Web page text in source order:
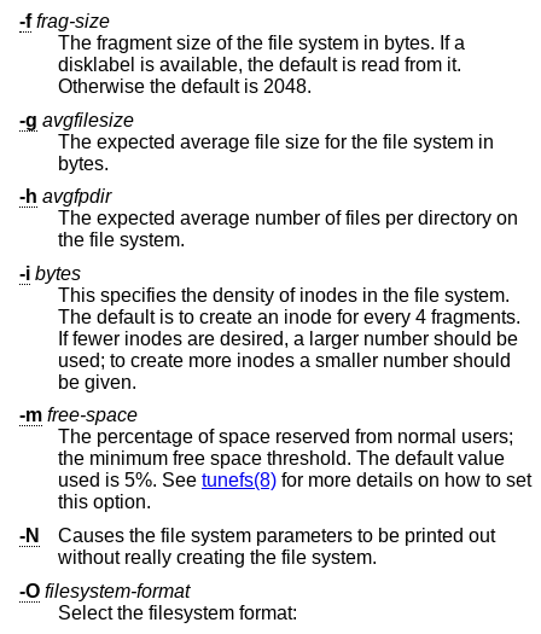
-f frag-size
The fragment size of the file system in bytes. If a
disklabel is available, the default is read from it.
Otherwise the default is 2048.
-g avgfilesize
The expected average file size for the file system in
bytes.
-h avgfpdir
The expected average number of files per directory on
the file system.
-i bytes
This specifies the density of inodes in the file system.
The default is to create an inode for every 4 fragments.
If fewer inodes are desired, a larger number should be
used; to create more inodes a smaller number should
be given.
-m free-space
The percentage of space reserved from normal users;
the minimum free space threshold. The default value
used is 5%. See tunefs(8) for more details on how to set
this option.
-N
Causes the file system parameters to be printed out
without really creating the file system.
-O filesystem-format
Select the filesystem format: